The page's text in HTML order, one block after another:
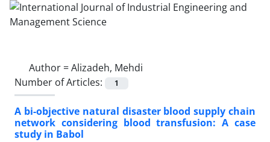
Author =Alizadeh, Mehdi
Number of Articles:
1
A bi-objective natural disaster blood supply chain
network considering blood transfusion: A case
study in Babol